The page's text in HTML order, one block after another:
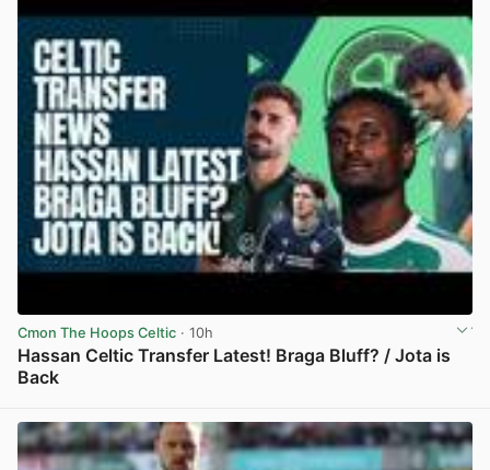
Cmon The Hoops Celtic · 10h
Hassan Celtic Transfer Latest! Braga Bluff? / Jota is
Back